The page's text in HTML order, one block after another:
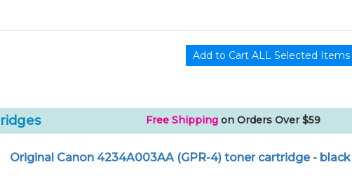
Free Shipping on Orders Over $59
Original Canon 4234A003AA (GPR-4) toner cartridge - black